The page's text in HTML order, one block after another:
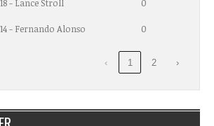
18 - Lance Stroll 0
14 - Fernando Alonso 0
‹ 1 2 ›